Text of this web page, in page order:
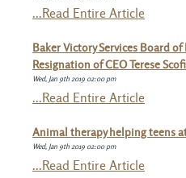
...Read Entire Article
Baker Victory Services Board
Resignation of CEO Terese
Wed, Jan 9th 2019 02:00 pm
...Read Entire Article
Animal therapy helping teens
Wed, Jan 9th 2019 02:00 pm
...Read Entire Article